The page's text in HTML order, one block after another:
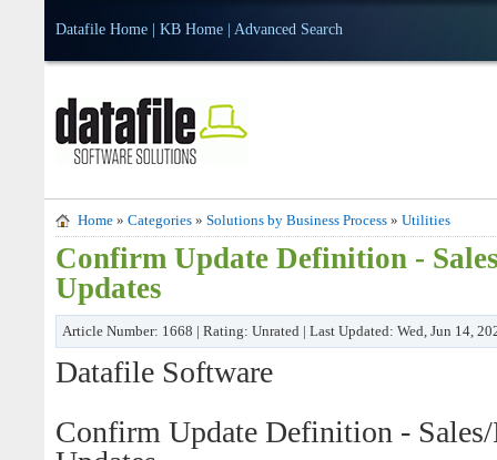
Datafile Home KB Home Advanced Search
Home » Categories » Solutions by Business Process » Utilities
Confirm Update Definition -
Updates
Article Number: 1668 | Rating: Unrated | Last Updated: Wed, Jun 14,
Datafile Software
Confirm Update Definition - Sales/